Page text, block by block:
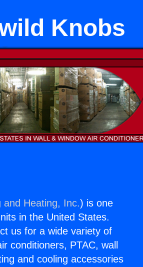
Knobs
and Heating, Inc.) is one
in the United States.
us for a wide variety of
conditioners, PTAC, wall
and cooling accessories